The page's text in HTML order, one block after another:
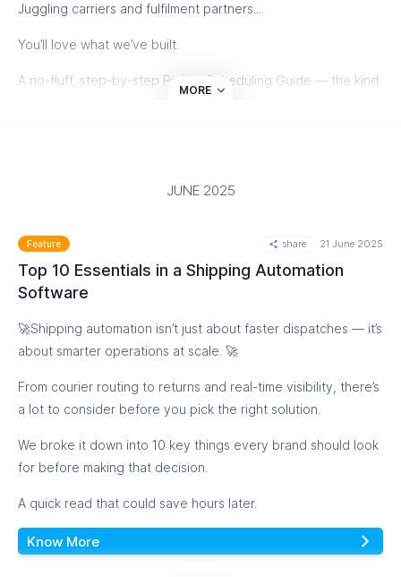
Juggling carriers and fulfilment partners...
You’ll love what we’ve built.
A no-fluff, step-by-step Pickup Scheduling Guide — the kind
MORE
JUNE 2025
Feature share 21 June 2025
Top 10 Essentials in a Shipping Automation
Software
🚀Shipping automation isn’t just about faster dispatches — it’s
about smarter operations at scale. 🚀
From courier routing to returns and real-time visibility, there’s
a lot to consider before you pick the right solution.
We broke it down into 10 key things every brand should look
for before making that decision.
A quick read that could save hours later.
Know More